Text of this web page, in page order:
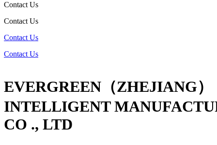
Contact Us
Contact Us
Contact Us
Contact Us
EVERGREEN（ZHEJIANG）
INTELLIGENT
CO ., LTD